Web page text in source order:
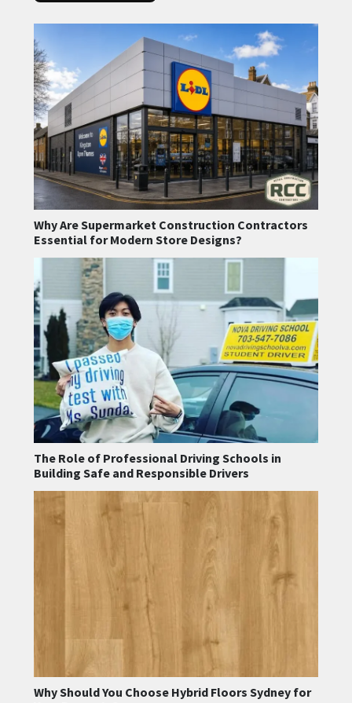
Why Are Supermarket Construction Contractors
Essential for Modern Store Designs?
The Role of Professional Driving Schools in
Building Safe and Responsible Drivers
Why Should You Choose Hybrid Floors Sydney for